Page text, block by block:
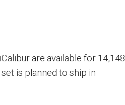
are available for 14,148
is planned to ship in